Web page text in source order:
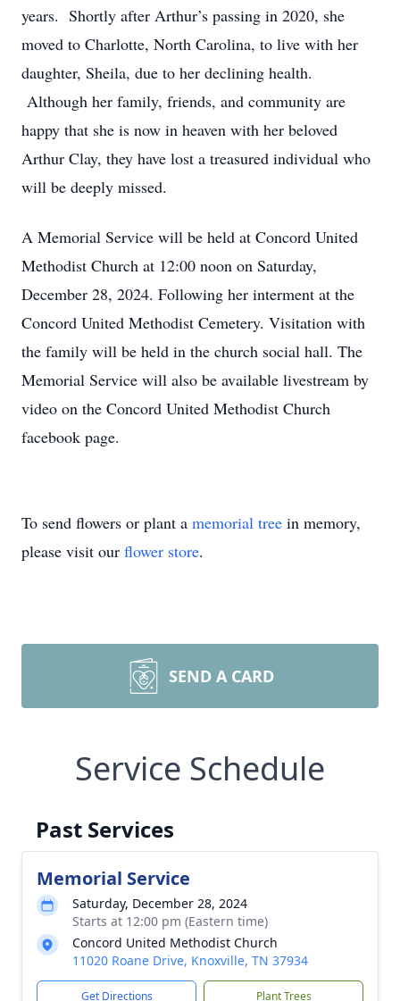
years. Shortly after Arthur’s passing in 2020, she
moved to Charlotte, North Carolina, to live with her
daughter, Sheila, due to her declining health.
Although her family, friends, and community are
happy that she is now in heaven with her beloved
Arthur Clay, they have lost a treasured individual who
will be deeply missed.
A Memorial Service will be held at Concord United
Methodist Church at 12:00 noon on Saturday,
December 28, 2024. Following her interment at the
Concord United Methodist Cemetery. Visitation with
the family will be held in the church social hall. The
Memorial Service will also be available livestream by
video on the Concord United Methodist Church
facebook page.
To send flowers or plant a memorial tree in memory,
please visit our flower store.
SEND A CARD
Service Schedule
Past Services
Memorial Service
Saturday, December 28, 2024
Starts at 12:00 pm (Eastern time)
Concord United Methodist Church
11020 Roane Drive, Knoxville, TN 37934
Get Directions Plant Trees